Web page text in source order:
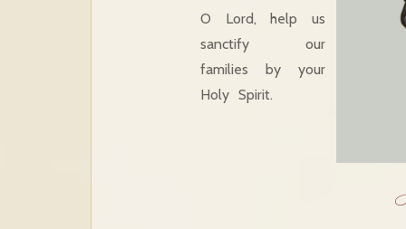
O Lord, help us
sanctify our
families by your
Holy Spirit.